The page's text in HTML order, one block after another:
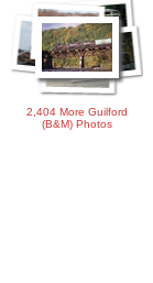
2,404 More Guilford
(B&M) Photos